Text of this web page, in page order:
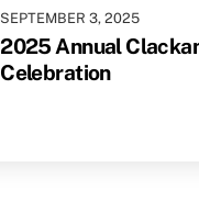
SEPTEMBER 3,2025
2025 Annual
Celebration